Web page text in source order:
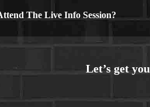
The Live Info Session?